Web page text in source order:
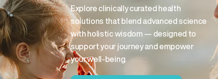
Explore clinically curated health
solutions that blend advanced science
with holistic wisdom — designed to
support your journey and empower
your well-being.